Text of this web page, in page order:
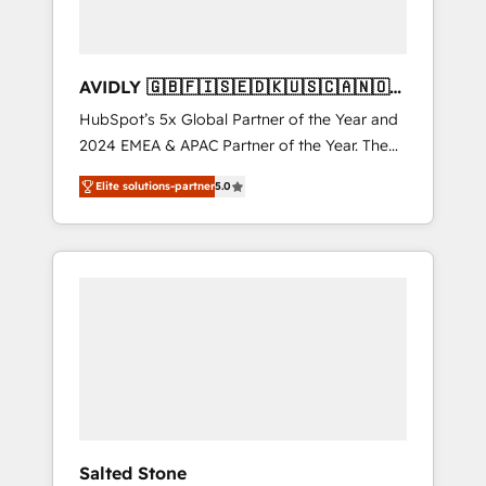
AVIDLY 🇬🇧🇫🇮🇸🇪🇩🇰🇺🇸🇨🇦🇳🇴
🇩🇪🇦🇺🇳🇿
HubSpot’s 5x Global Partner of the Year and
2024 EMEA & APAC Partner of the Year. The
world’s most experienced and fully
accredited HubSpot Solutions Partner. 🚀
With 2,750+ HubSpot projects delivered and
370+ specialists across EMEA, APAC and NAM,
Elite solutions-partner5.0
Salted Stone